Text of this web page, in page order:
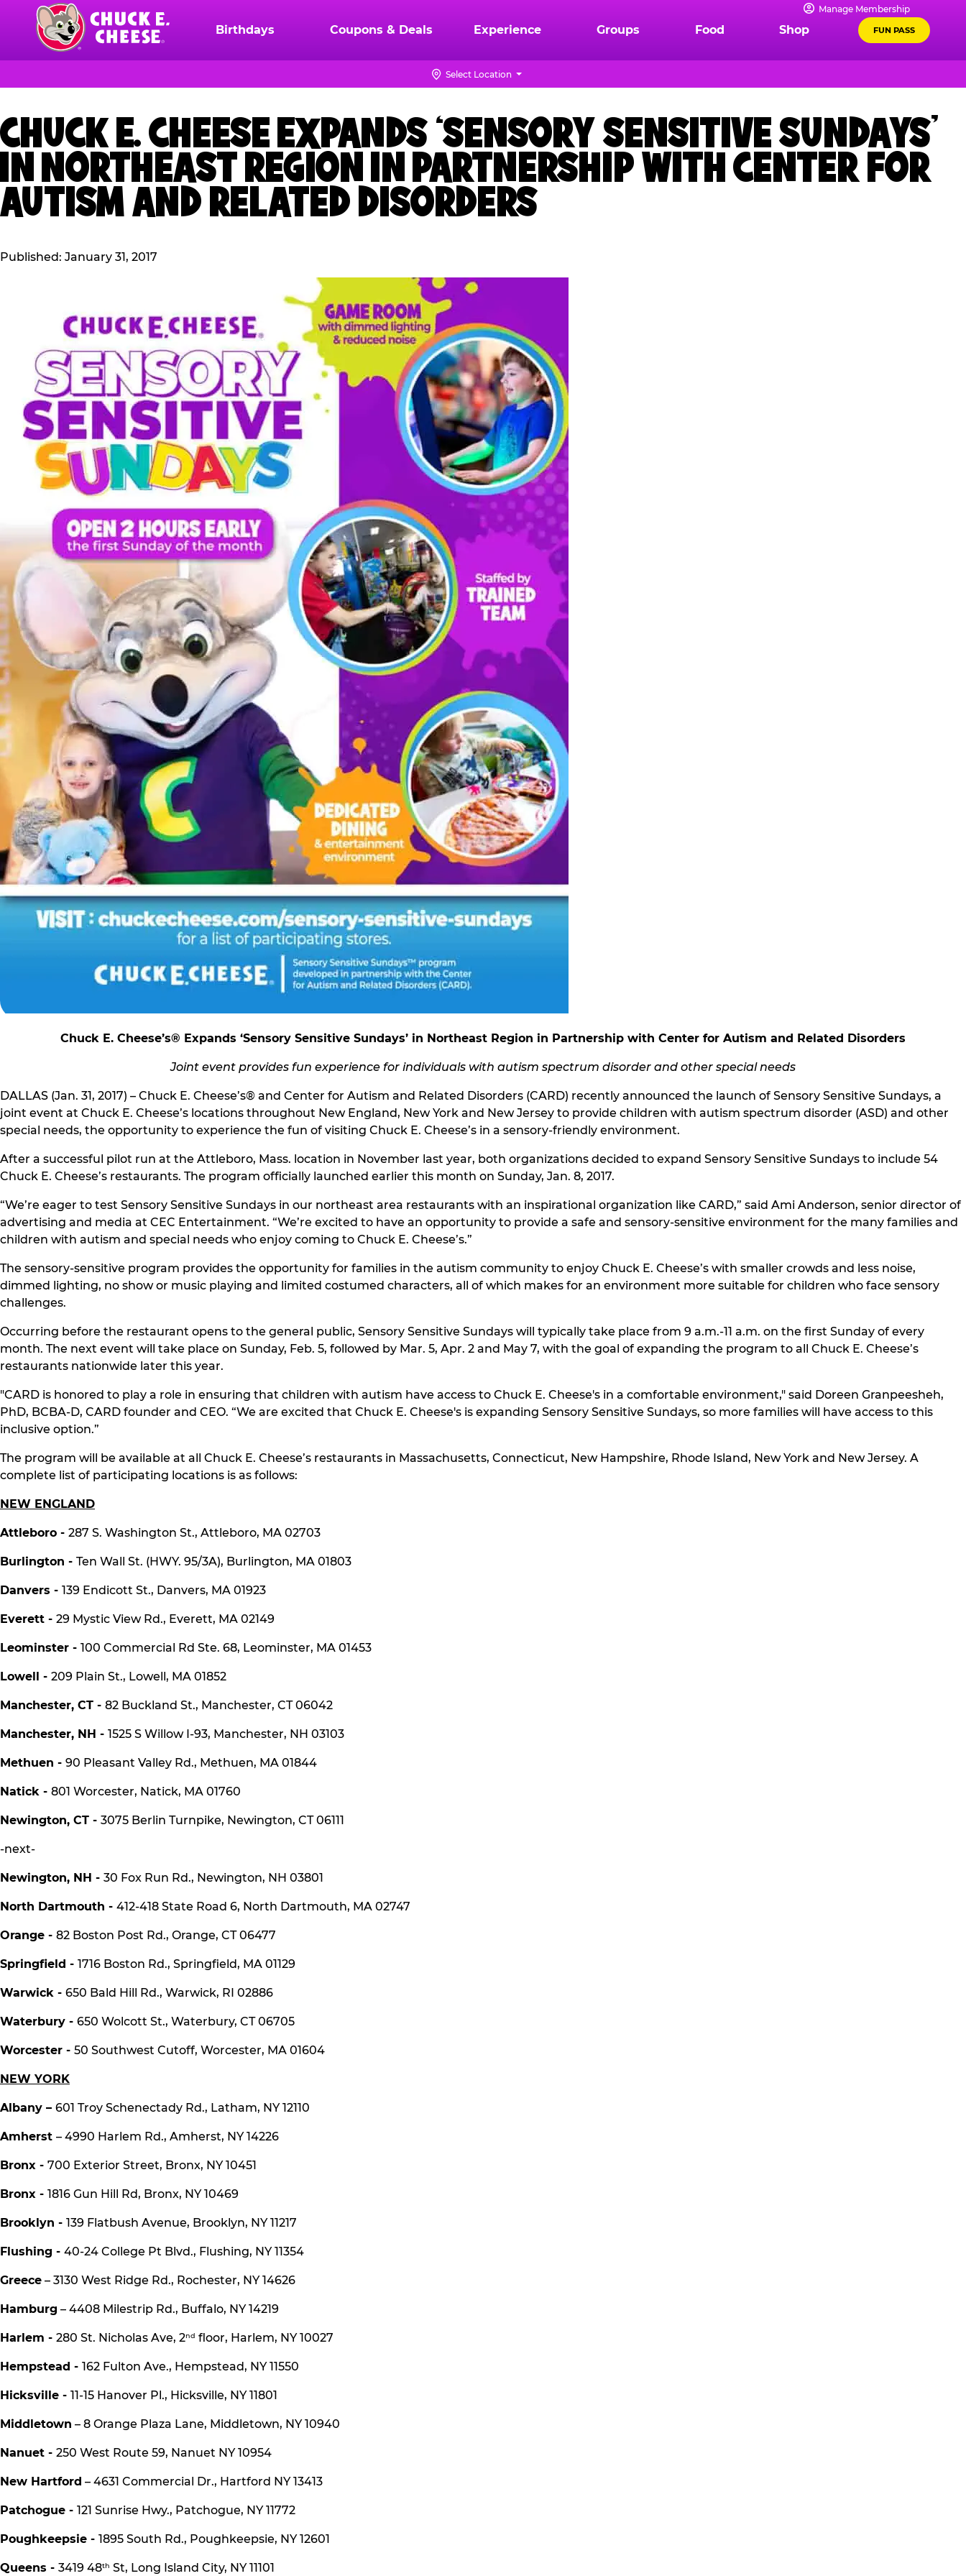
content
Chuck
Logo
Manage Membership
Birthdays Coupons & Deals Experience Groups Food Shop FUN PASS
Select Location
CHUCK E. CHEESE EXPANDS ‘SENSORY SENSITIVE SUNDAYS’
IN NORTHEAST REGION IN PARTNERSHIP WITH CENTER FOR
AUTISM AND RELATED DISORDERS
Published: January 31, 2017
Chuck E. Cheese’s® Expands ‘Sensory Sensitive Sundays’ in Northeast Region in Partnership with Center for Autism and Related Disorders
Joint event provides fun experience for individuals with autism spectrum disorder and other special needs
DALLAS (Jan. 31, 2017) – Chuck E. Cheese’s® and Center for Autism and Related Disorders (CARD) recently announced the launch of Sensory Sensitive Sundays, a
joint event at Chuck E. Cheese’s locations throughout New England, New York and New Jersey to provide children with autism spectrum disorder (ASD) and other
special needs, the opportunity to experience the fun of visiting Chuck E. Cheese’s in a sensory-friendly environment.
After a successful pilot run at the Attleboro, Mass. location in November last year, both organizations decided to expand Sensory Sensitive Sundays to include 54
Chuck E. Cheese’s restaurants. The program officially launched earlier this month on Sunday, Jan. 8, 2017.
“We’re eager to test Sensory Sensitive Sundays in our northeast area restaurants with an inspirational organization like CARD,” said Ami Anderson, senior director of
advertising and media at CEC Entertainment. “We’re excited to have an opportunity to provide a safe and sensory-sensitive environment for the many families and
children with autism and special needs who enjoy coming to Chuck E. Cheese’s.”
The sensory-sensitive program provides the opportunity for families in the autism community to enjoy Chuck E. Cheese’s with smaller crowds and less noise,
dimmed lighting, no show or music playing and limited costumed characters, all of which makes for an environment more suitable for children who face sensory
challenges.
Occurring before the restaurant opens to the general public, Sensory Sensitive Sundays will typically take place from 9 a.m.-11 a.m. on the first Sunday of every
month. The next event will take place on Sunday, Feb. 5, followed by Mar. 5, Apr. 2 and May 7, with the goal of expanding the program to all Chuck E. Cheese’s
restaurants nationwide later this year.
"CARD is honored to play a role in ensuring that children with autism have access to Chuck E. Cheese's in a comfortable environment," said Doreen Granpeesheh,
PhD, BCBA-D, CARD founder and CEO. “We are excited that Chuck E. Cheese's is expanding Sensory Sensitive Sundays, so more families will have access to this
inclusive option.”
The program will be available at all Chuck E. Cheese’s restaurants in Massachusetts, Connecticut, New Hampshire, Rhode Island, New York and New Jersey. A
complete list of participating locations is as follows:
NEW ENGLAND
Attleboro - 287 S. Washington St., Attleboro, MA 02703
Burlington - Ten Wall St. (HWY. 95/3A), Burlington, MA 01803
Danvers - 139 Endicott St., Danvers, MA 01923
Everett - 29 Mystic View Rd., Everett, MA 02149
Leominster - 100 Commercial Rd Ste. 68, Leominster, MA 01453
Lowell - 209 Plain St., Lowell, MA 01852
Manchester, CT - 82 Buckland St., Manchester, CT 06042
Manchester, NH - 1525 S Willow I-93, Manchester, NH 03103
Methuen - 90 Pleasant Valley Rd., Methuen, MA 01844
Natick - 801 Worcester, Natick, MA 01760
Newington, CT - 3075 Berlin Turnpike, Newington, CT 06111
-next-
Newington, NH - 30 Fox Run Rd., Newington, NH 03801
North Dartmouth - 412-418 State Road 6, North Dartmouth, MA 02747
Orange - 82 Boston Post Rd., Orange, CT 06477
Springfield - 1716 Boston Rd., Springfield, MA 01129
Warwick - 650 Bald Hill Rd., Warwick, RI 02886
Waterbury - 650 Wolcott St., Waterbury, CT 06705
Worcester - 50 Southwest Cutoff, Worcester, MA 01604
NEW YORK
Albany – 601 Troy Schenectady Rd., Latham, NY 12110
Amherst – 4990 Harlem Rd., Amherst, NY 14226
Bronx - 700 Exterior Street, Bronx, NY 10451
Bronx - 1816 Gun Hill Rd, Bronx, NY 10469
Brooklyn - 139 Flatbush Avenue, Brooklyn, NY 11217
Flushing - 40-24 College Pt Blvd., Flushing, NY 11354
Greece – 3130 West Ridge Rd., Rochester, NY 14626
Hamburg – 4408 Milestrip Rd., Buffalo, NY 14219
Harlem - 280 St. Nicholas Ave, 2nd floor, Harlem, NY 10027
Hempstead - 162 Fulton Ave., Hempstead, NY 11550
Hicksville - 11-15 Hanover Pl., Hicksville, NY 11801
Middletown – 8 Orange Plaza Lane, Middletown, NY 10940
Nanuet - 250 West Route 59, Nanuet NY 10954
New Hartford – 4631 Commercial Dr., Hartford NY 13413
Patchogue - 121 Sunrise Hwy., Patchogue, NY 11772
Poughkeepsie - 1895 South Rd., Poughkeepsie, NY 12601
Queens - 3419 48th St, Long Island City, NY 11101